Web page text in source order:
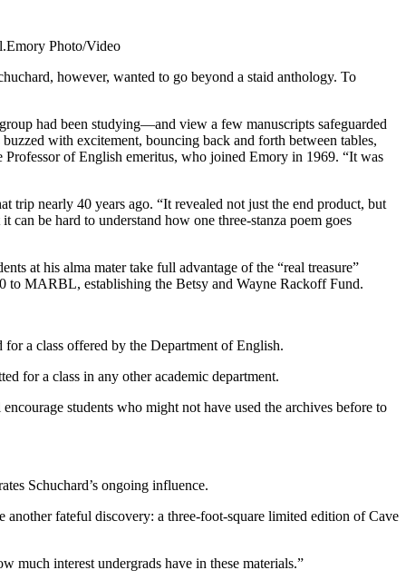
Photo/Video
however, wanted to go beyond a staid anthology. To
had been studying—and view a few manuscripts safeguarded
with excitement, bouncing back and forth between tables,
of English emeritus, who joined Emory in 1969. “It was
trip nearly 40 years ago. “It revealed not just the end product, but
be hard to understand how one three-stanza poem goes
at his alma mater take full advantage of the “real treasure”
MARBL, establishing the Betsy and Wayne Rackoff Fund.
a class offered by the Department of English.
for a class in any other academic department.
students who might not have used the archives before to
Schuchard’s ongoing influence.
fateful discovery: a three-foot-square limited edition of Cave
much interest undergrads have in these materials.”